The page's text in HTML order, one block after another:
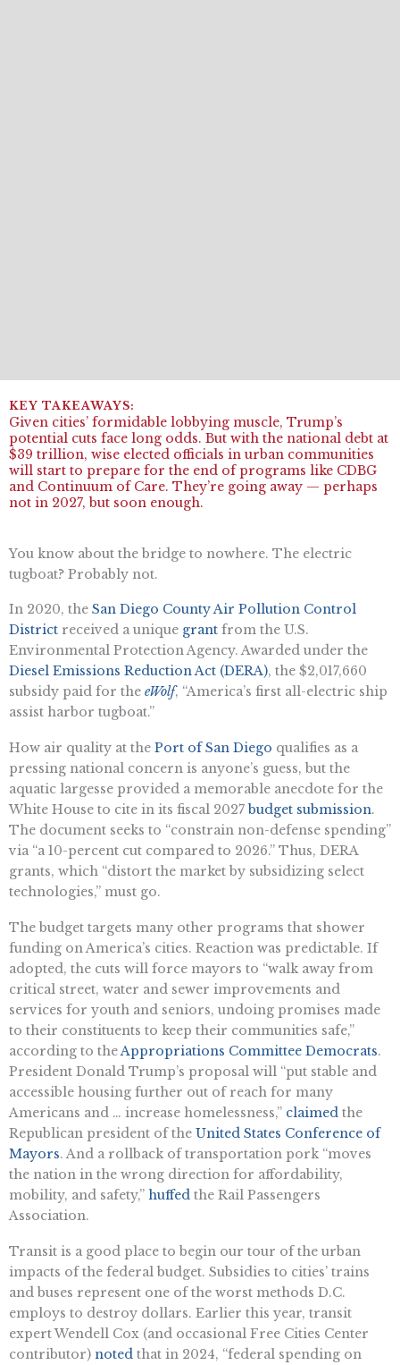
Given cities’ formidable lobbying muscle, Trump’s
potential cuts face long odds. But with the national debt at
$39 trillion, wise elected officials in urban communities
will start to prepare for the end of programs like CDBG
and Continuum of Care. They’re going away — perhaps
not in 2027, but soon enough.
You know about the bridge to nowhere. The electric
tugboat? Probably not.
In 2020, the San Diego County Air Pollution Control
District received a unique grant from the U.S.
Environmental Protection Agency. Awarded under the
Diesel Emissions Reduction Act (DERA), the $2,017,660
subsidy paid for the eWolf, “America’s first all-electric ship
assist harbor tugboat.”
How air quality at the Port of San Diego qualifies as a
pressing national concern is anyone’s guess, but the
aquatic largesse provided a memorable anecdote for the
White House to cite in its fiscal 2027budget submission.
The document seeks to “constrain non-defense spending”
via “a 10-percent cut compared to 2026.” Thus, DERA
grants, which “distort the market by subsidizing select
technologies,” must go.
The budget targets many other programs that shower
funding on America’s cities. Reaction was predictable. If
adopted, the cuts will force mayors to “walk away from
critical street, water and sewer improvements and
services for youth and seniors, undoing promises made
to their constituents to keep their communities safe,”
according to theAppropriations Committee Democrats.
President Donald Trump’s proposal will “put stable and
accessible housing further out of reach for many
Americans and … increase homelessness,” claimed the
Republican president of the United States Conference of
Mayors. And a rollback of transportation pork “moves
the nation in the wrong direction for affordability,
mobility, and safety,” huffed the Rail Passengers
Association.
Transit is a good place to begin our tour of the urban
impacts of the federal budget. Subsidies to cities’ trains
and buses represent one of the worst methods D.C.
employs to destroy dollars. Earlier this year, transit
expert Wendell Cox (and occasional Free Cities Center
contributor) noted that in 2024, “federal spending on